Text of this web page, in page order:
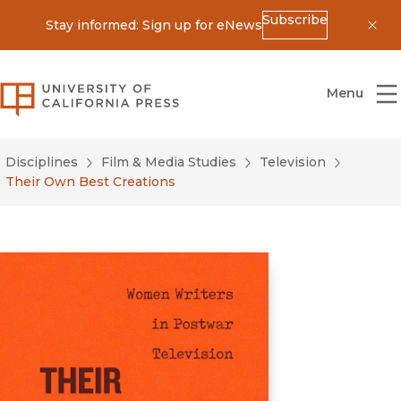
Stay informed: Sign up for eNewsSubscribe
University of California Press
Menu
Disciplines Film & Media Studies
Television
Their Own Best Creations